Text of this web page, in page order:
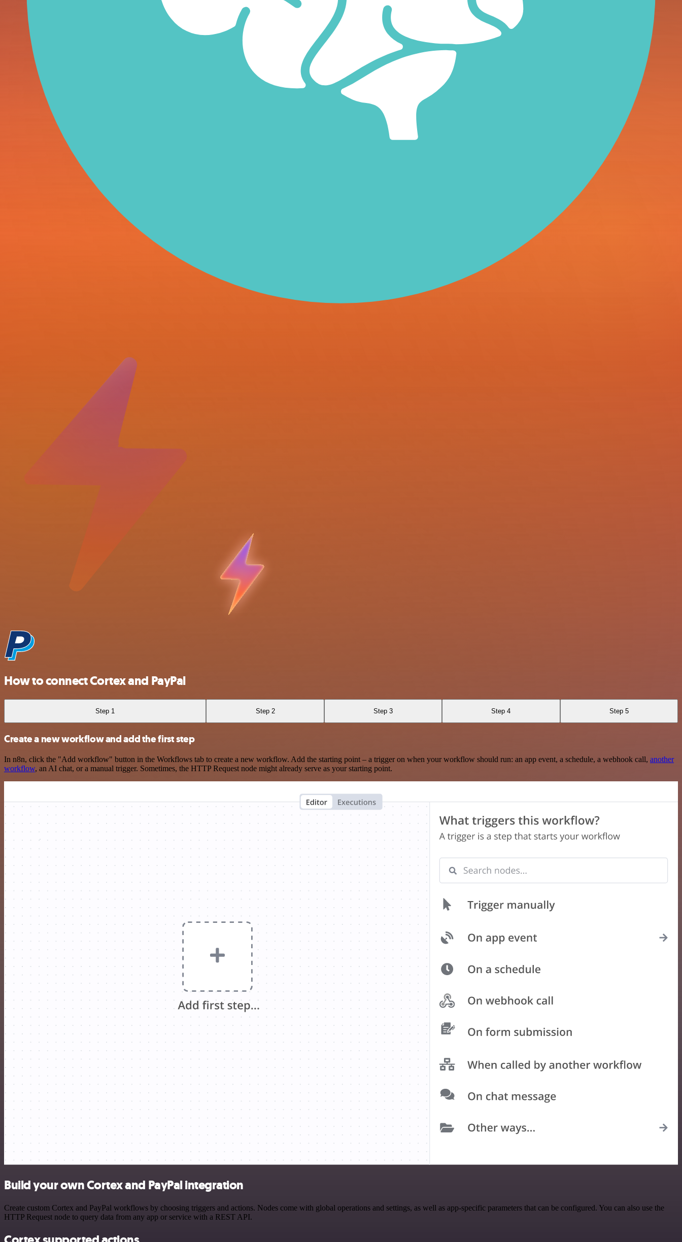
How to connect Cortex and PayPal
Step 1 Step 2 Step 3 Step 4 Step 5
Create a new workflow and add the first step
In n8n, click the "Add workflow" button in the Workflows tab to create a new workflow. Add the starting point – a trigger on when your workflow should run: an app event, a schedule, a webhook call, another
workflow, an AI chat, or a manual trigger. Sometimes, the HTTP Request node might already serve as your starting point.
Build your own Cortex and PayPal integration
Create custom Cortex and PayPal workflows by choosing triggers and actions. Nodes come with global operations and settings, as well as app-specific parameters that can be configured. You can also use the
HTTP Request node to query data from any app or service with a REST API.